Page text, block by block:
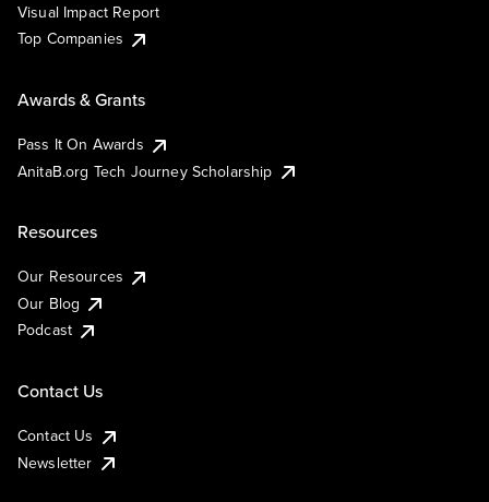
Visual Impact Report
Top Companies
Awards & Grants
Pass It On Awards
AnitaB.org Tech Journey Scholarship
Resources
Our Resources
Our Blog
Podcast
Contact Us
Contact Us
Newsletter